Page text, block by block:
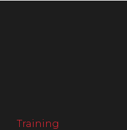
Training